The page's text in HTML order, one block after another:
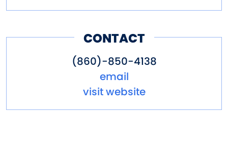
CONTACT
(860)-850-4138
email
visit website